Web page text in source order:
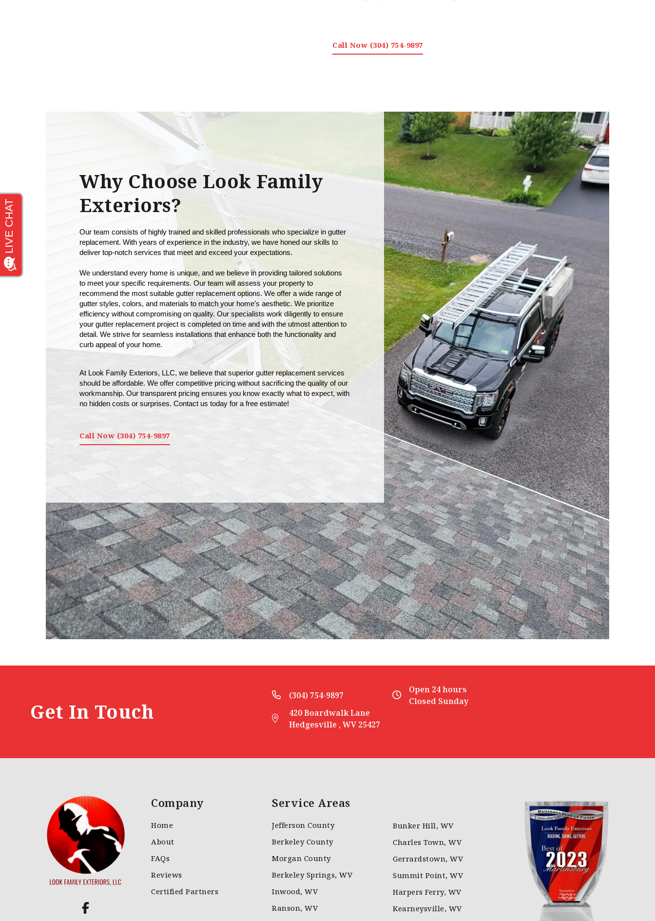
Call Now (304) 754-9897
Why Choose Look Family
Exteriors?
Our team consists of highly trained and skilled professionals who specialize in gutter
replacement. With years of experience in the industry, we have honed our skills to
deliver top-notch services that meet and exceed your expectations.
We understand every home is unique, and we believe in providing tailored solutions
to meet your specific requirements. Our team will assess your property to
recommend the most suitable gutter replacement options. We offer a wide range of
gutter styles, colors, and materials to match your home’s aesthetic. We prioritize
efficiency without compromising on quality. Our specialists work diligently to ensure
your gutter replacement project is completed on time and with the utmost attention to
detail. We strive for seamless installations that enhance both the functionality and
curb appeal of your home.
At Look Family Exteriors, LLC, we believe that superior gutter replacement services
should be affordable. We offer competitive pricing without sacrificing the quality of our
workmanship. Our transparent pricing ensures you know exactly what to expect, with
no hidden costs or surprises. Contact us today for a free estimate!
Call Now (304) 754-9897
Get In Touch
(304) 754-9897
Open 24 hours
Closed Sunday
420 Boardwalk Lane
Hedgesville , WV 25427
Company
Home
About
FAQs
Reviews
Certified Partners
Service Areas
Jefferson County
Berkeley County
Morgan County
Berkeley Springs, WV
Inwood, WV
Ranson, WV
Bunker Hill, WV
Charles Town, WV
Gerrardstown, WV
Summit Point, WV
Harpers Ferry, WV
Kearneysville, WV